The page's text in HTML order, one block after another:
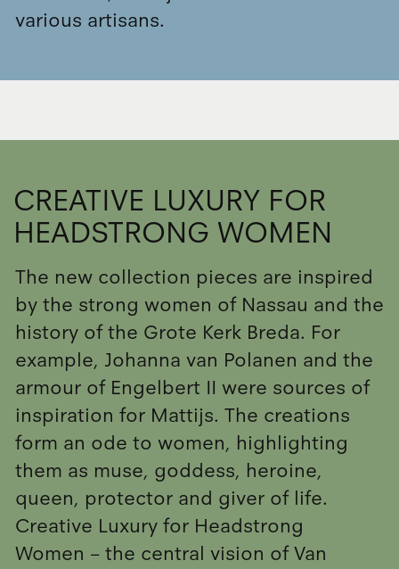
various artisans.
CREATIVE LUXURY FOR
HEADSTRONG WOMEN
The new collection pieces are inspired
by the strong women of Nassau and the
history of the Grote Kerk Breda. For
example, Johanna van Polanen and the
armour of Engelbert II were sources of
inspiration for Mattijs. The creations
form an ode to women, highlighting
them as muse, goddess, heroine,
queen, protector and giver of life.
Creative Luxury for Headstrong
Women – the central vision of Van